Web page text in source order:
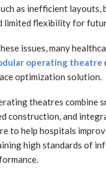
as inefficient
limited flexibility for
issues, many
operating theatre
optimization solution.
theatres combine
construction, and
to help hospitals
high standards of